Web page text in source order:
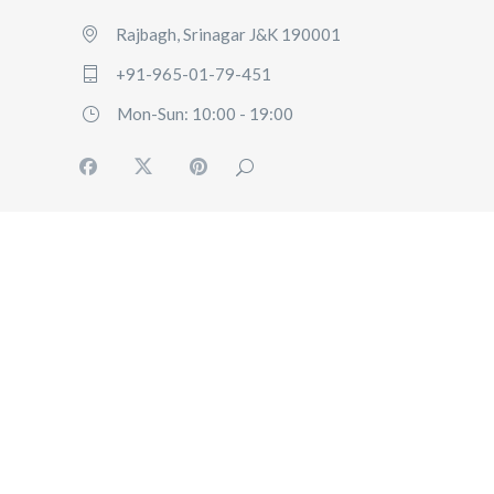
Rajbagh, Srinagar J&K 190001
+91-965-01-79-451
Mon-Sun: 10:00 - 19:00